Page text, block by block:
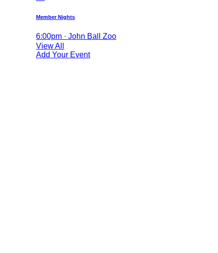
Member Nights
6:00pm · John Ball Zoo
View All
Add Your Event